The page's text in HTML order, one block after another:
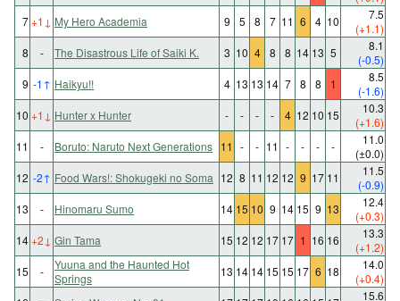
7+1 ↓ My Hero Academia 9 5 8 7 11 6 4 10
7.5
(+1.1)
8
- The Disastrous Life of Saiki K. 3 10 4 8 8 14 13 5
8.1
(-0.5)
9 -1↑ Haikyu!! 4 13 13 14 7 8 8 1
8.5
(-1.6)
10 +1 ↓ Hunter x Hunter - - - - 4 12 10 15
10.3
(+1.6)
11
- Boruto: Naruto Next Generations 11 - - 11 - - - -
11.0
(±0.0)
12 -2↑ Food Wars!: Shokugeki no Soma 12 8 11 12 12 9 17 11
11.5
(-0.9)
13
- Hinomaru Sumo 14 15 10 9 14 15 9 13
12.4
(+0.3)
14+2 ↓ Gin Tama 15 12 12 17 17 1 16 16
13.3
(+1.2)
15
-
Yuuna and the Haunted Hot
Springs
13 14 14 15 15 17 6 18
14.0
(+0.4)
15.6